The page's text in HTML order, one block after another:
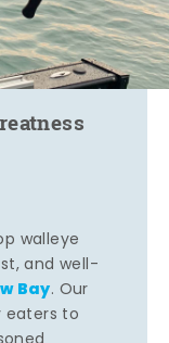
walleye
and well-
Bay. Our
eaters to